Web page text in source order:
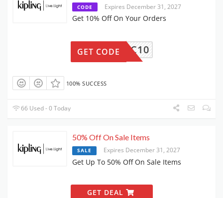
CODE Expires December 31, 2027
Get 10% Off On Your Orders
WLC10
GET CODE
100% SUCCESS
66 Used - 0 Today
50% Off On Sale Items
SALE Expires December 31, 2027
Get Up To 50% Off On Sale Items
GET DEAL